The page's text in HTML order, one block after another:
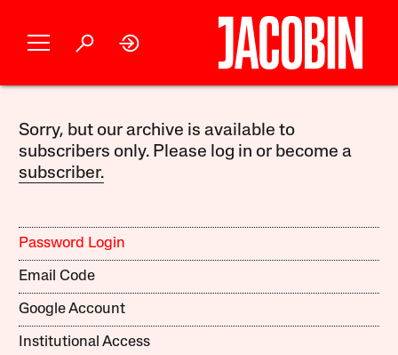
Sorry, but our archive is available to
subscribers only. Please log in or become a
subscriber.
Password Login
Email Code
Google Account
Institutional Access